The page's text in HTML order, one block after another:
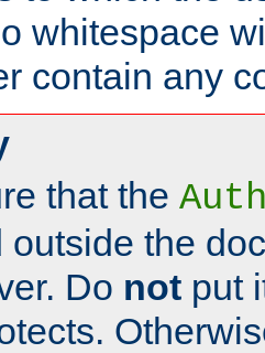
whitespace
contain any
that the
outside the
Do not put